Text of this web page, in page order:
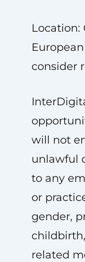
Location:
consider
will not
unlawful
to any
or
gender,
related